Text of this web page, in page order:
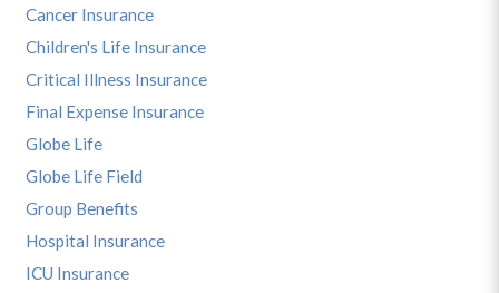
Cancer Insurance
Children's Life Insurance
Critical Illness Insurance
Final Expense Insurance
Globe Life
Globe Life Field
Group Benefits
Hospital Insurance
ICU Insurance